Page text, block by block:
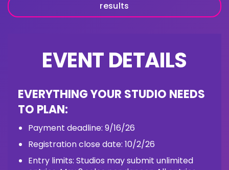
results
EVENT DETAILS
EVERYTHING YOUR STUDIO NEEDS
TO PLAN:
Payment deadline: 9/16/26
Registration close date: 10/2/26
Entry limits: Studios may submit unlimited